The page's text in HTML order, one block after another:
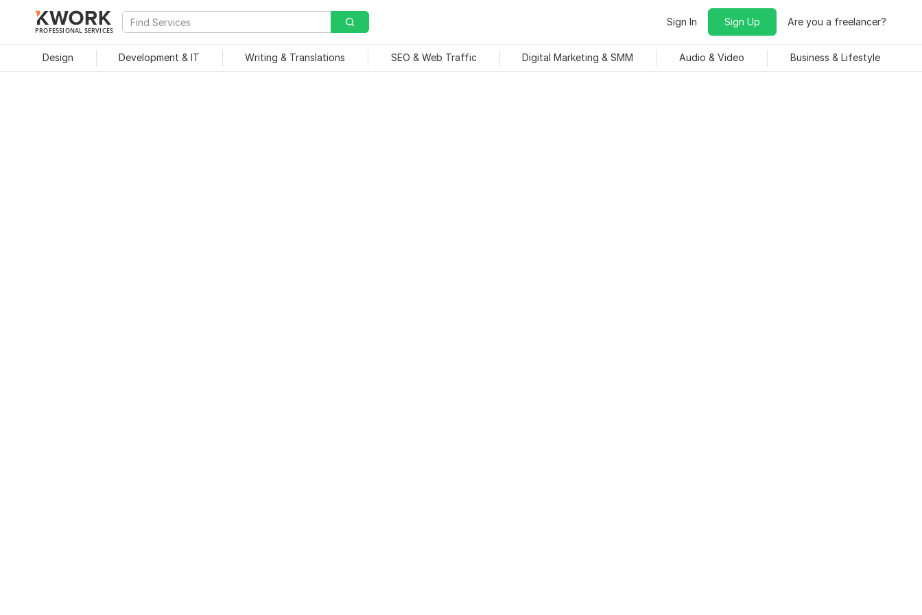
PROFESSIONAL SERVICES
Sign In Sign Up Are you a freelancer?
Design Development & IT Writing & Translations SEO & Web Traffic Digital Marketing & SMM Audio & Video Business & Lifestyle